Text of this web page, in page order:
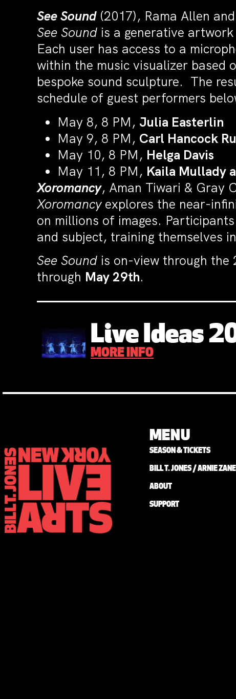
See Sound(2017), Rama Allen
See Sound is a generative
Each user has access to a
within the music visualizer based
bespoke sound sculpture. The
schedule of guest performers
May 8, 8 PM, Julia Easterlin
May 9, 8 PM, Carl Hancock
May 10, 8 PM, Helga Davis
May 11, 8 PM, Kaila Mullady
Xoromancy, Aman Tiwari & Gray
Xoromancyexplores the near-
on millions of images.
and subject, training themselves
See Sound is on-view through the
through May 29th.
Live Ideas
MORE INFO
MENU
SEASON & TICKETS
BILL T. JONES / ARNIE
ABOUT
SUPPORT